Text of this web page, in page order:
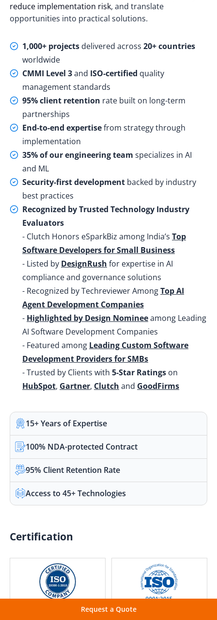
Request a Quote
reduce implementation risk, and translate
opportunities into practical solutions.
1,000+ projects delivered across 20+ countries
worldwide
CMMI Level 3and ISO-certified quality
management standards
95% client retention rate built on long-term
partnerships
End-to-end expertisefrom strategy through
implementation
35% of our engineering team specializes in AI
and ML
Security-first development backed by industry
best practices
Recognized by Trusted Technology Industry
Evaluators
- Clutch Honors eSparkBiz among India’s Top
Software Developers for Small Business
- Listed by DesignRush for expertise in AI
compliance and governance solutions
- Recognized by Techreviewer AmongTop AI
Agent Development Companies
- Highlighted by Design Nomineeamong Leading
AI Software Development Companies
- Featured among Leading Custom Software
Development Providers for SMBs
- Trusted by Clients with 5-Star Ratings on
HubSpot, Gartner, Clutch and GoodFirms
15+ Years of Expertise
100% NDA-protected Contract
95% Client Retention Rate
Access to 45+ Technologies
Certification
IT Service Management
Quality Management